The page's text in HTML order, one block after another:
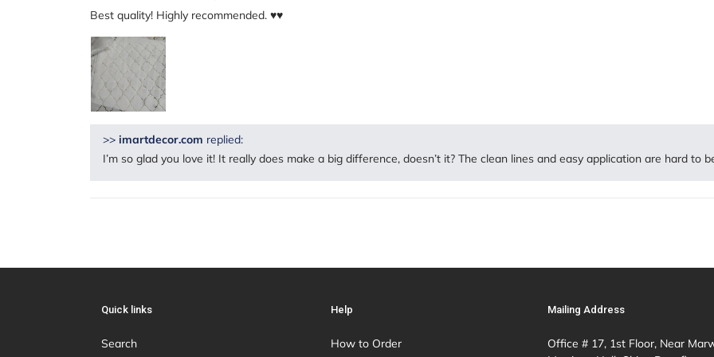
Best quality! Highly recommended. ♥️♥️
>> imartdecor.com replied:
I’m so glad you love it! It really does make a big difference, doesn’t it? The clean lines and easy application are hard to
Quick links
Search
Help
How to Order
Mailing Address
Office # 17, 1st Floor, Near